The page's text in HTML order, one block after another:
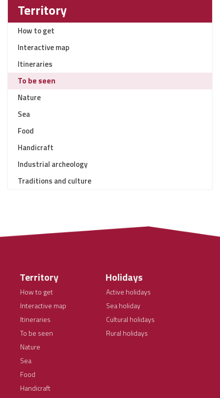
Territory
How to get
Interactive map
Itineraries
To be seen
Nature
Sea
Food
Handicraft
Industrial archeology
Traditions and culture
Territory
How to get
Interactive map
Itineraries
To be seen
Nature
Sea
Food
Handicraft
Holidays
Active holidays
Sea holiday
Cultural holidays
Rural holidays